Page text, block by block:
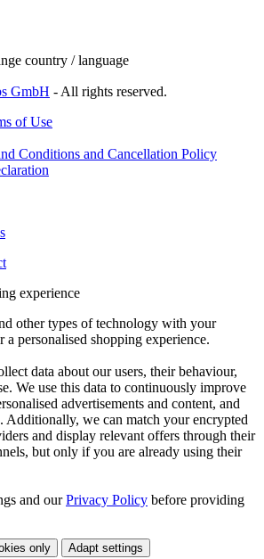
country / language
GmbH - All rights reserved.
of Use
Conditions and Cancellation Policy
experience
other types of technology with your
personalised shopping experience.
data about our users, their behaviour,
We use this data to continuously improve
advertisements and content, and
Additionally, we can match your encrypted
and display relevant offers through their
but only if you are already using their
and ourPrivacy Policy before providing
only Adapt settings